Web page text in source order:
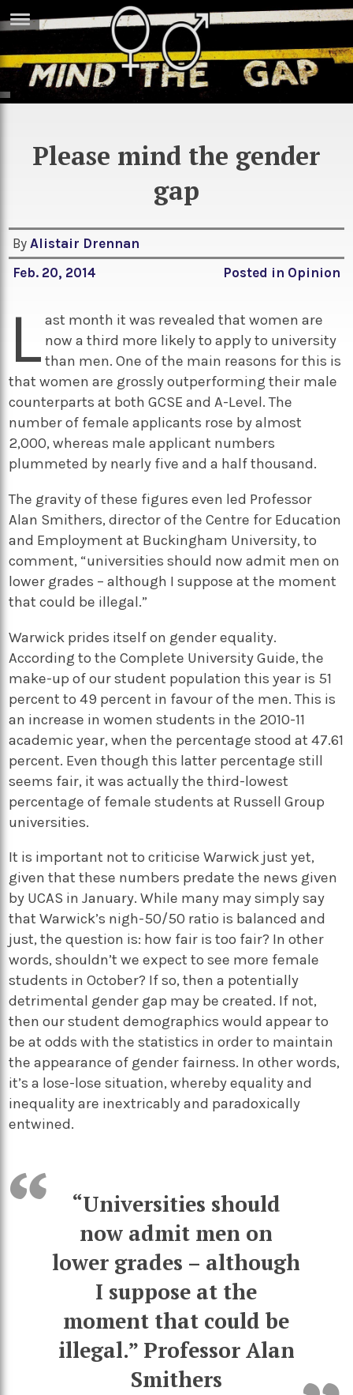
Sci/Tech
Travel
TV
Podcasts
Please mind the gender
gap
ByAlistair Drennan
Feb. 20, 2014
Posted in Opinion
L ast month it was revealed that women are
now a third more likely to apply to university
than men. One of the main reasons for this is
that women are grossly outperforming their male
counterparts at both GCSE and A-Level. The
number of female applicants rose by almost
2,000, whereas male applicant numbers
plummeted by nearly five and a half thousand.
The gravity of these figures even led Professor
Alan Smithers, director of the Centre for Education
and Employment at Buckingham University, to
comment, “universities should now admit men on
lower grades – although I suppose at the moment
that could be illegal.”
Warwick prides itself on gender equality.
According to the Complete University Guide, the
make-up of our student population this year is 51
percent to 49 percent in favour of the men. This is
an increase in women students in the 2010-11
academic year, when the percentage stood at 47.61
percent. Even though this latter percentage still
seems fair, it was actually the third-lowest
percentage of female students at Russell Group
universities.
It is important not to criticise Warwick just yet,
given that these numbers predate the news given
by UCAS in January. While many may simply say
that Warwick’s nigh-50/50 ratio is balanced and
just, the question is: how fair is too fair? In other
words, shouldn’t we expect to see more female
students in October? If so, then a potentially
detrimental gender gap may be created. If not,
then our student demographics would appear to
be at odds with the statistics in order to maintain
the appearance of gender fairness. In other words,
it’s a lose-lose situation, whereby equality and
inequality are inextricably and paradoxically
entwined.
“Universities should
now admit men on
lower grades – although
I suppose at the
moment that could be
illegal.” Professor Alan
Smithers